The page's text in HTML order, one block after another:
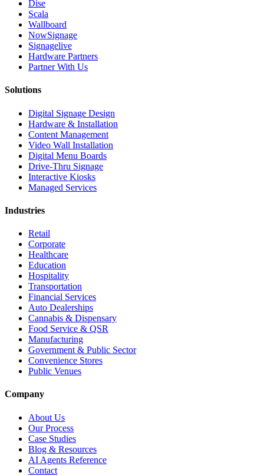
Dise
Scala
Wallboard
NowSignage
Signagelive
Hardware Partners
Partner With Us
Solutions
Digital Signage Design
Hardware & Installation
Content Management
Video Wall Installation
Digital Menu Boards
Drive-Thru Signage
Interactive Kiosks
Managed Services
Industries
Retail
Corporate
Healthcare
Education
Hospitality
Transportation
Financial Services
Auto Dealerships
Cannabis & Dispensary
Food Service & QSR
Manufacturing
Government & Public Sector
Convenience Stores
Public Venues
Company
About Us
Our Process
Case Studies
Blog & Resources
AI Agents Reference
Contact